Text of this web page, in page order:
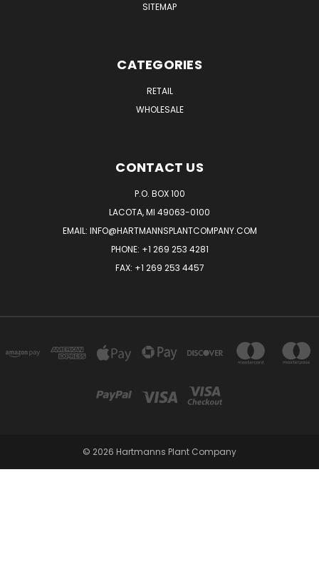
SITEMAP
CATEGORIES
RETAIL
WHOLESALE
CONTACT US
P.O. BOX 100
LACOTA, MI 49063-0100
EMAIL: INFO@HARTMANNSPLANTCOMPANY.COM
PHONE: +1 269 253 4281
FAX: +1 269 253 4457
© 2026 Hartmanns Plant Company